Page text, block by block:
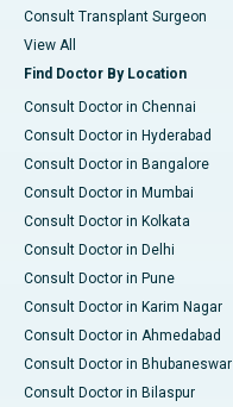
Consult Transplant Surgeon
View All
Find Doctor By Location
Consult Doctor in Chennai
Consult Doctor in Hyderabad
Consult Doctor in Bangalore
Consult Doctor in Mumbai
Consult Doctor in Kolkata
Consult Doctor in Delhi
Consult Doctor in Pune
Consult Doctor in Karim Nagar
Consult Doctor in Ahmedabad
Consult Doctor in Bhubaneswar
Consult Doctor in Bilaspur